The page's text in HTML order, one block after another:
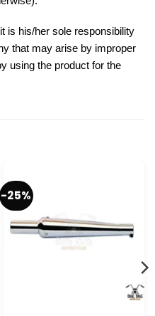
is his/her sole responsibility
that may arise by improper
using the product for the
-25%